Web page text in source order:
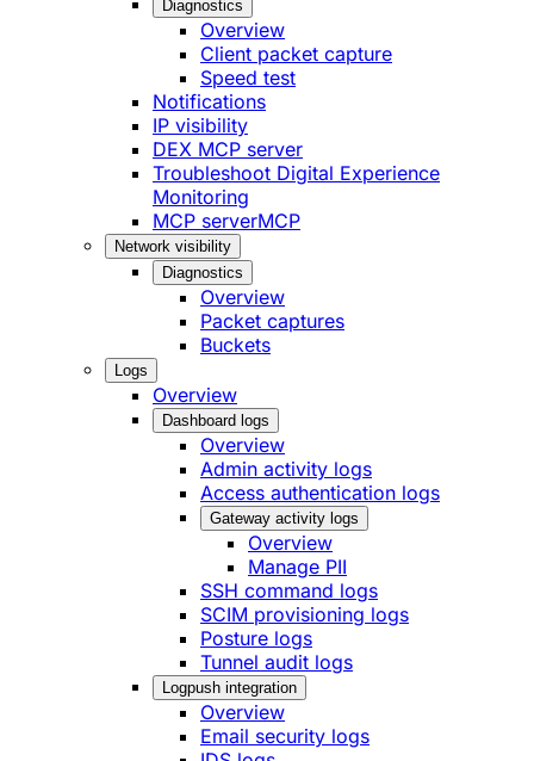
Diagnostics
Overview
Client packet capture
Speed test
Notifications
IP visibility
DEX MCP server
Troubleshoot Digital Experience
Monitoring
MCP serverMCP
Network visibility
Diagnostics
Overview
Packet captures
Buckets
Logs
Overview
Dashboard logs
Overview
Admin activity logs
Access authentication logs
Gateway activity logs
Overview
Manage PII
SSH command logs
SCIM provisioning logs
Posture logs
Tunnel audit logs
Logpush integration
Overview
Email security logs